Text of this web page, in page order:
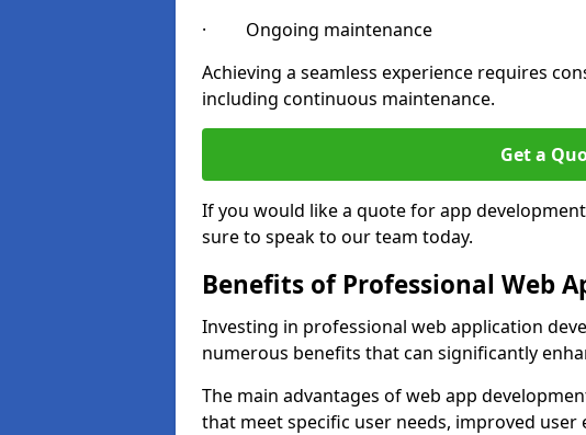
· Ongoing maintenance
Achieving a seamless experience requires
including continuous maintenance.
Get a
If you would like a quote for app
sure to speak to our team today.
Benefits of Professional Web
Investing in professional web application
numerous benefits that can significantly
The main advantages of web app
that meet specific user needs, improved